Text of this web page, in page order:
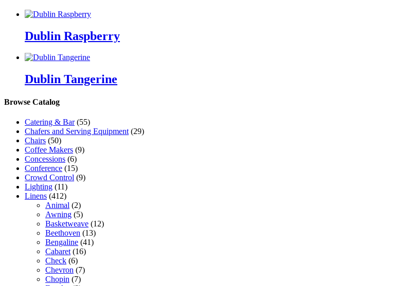
Dublin Raspberry
Dublin Tangerine
Browse Catalog
Catering & Bar (55)
Chafers and Serving Equipment (29)
Chairs (50)
Coffee Makers (9)
Concessions (6)
Conference (15)
Crowd Control (9)
Lighting (11)
Linens (412)
Animal (2)
Awning (5)
Basketweave (12)
Beethoven (13)
Bengaline (41)
Cabaret (16)
Check (6)
Chevron (7)
Chopin (7)